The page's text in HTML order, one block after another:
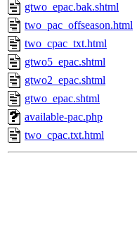
gtwo_epac.bak.shtml
two_pac_offseason.html
two_cpac_txt.html
gtwo5_epac.shtml
gtwo2_epac.shtml
gtwo_epac.shtml
available-pac.php
two_cpac.txt.html